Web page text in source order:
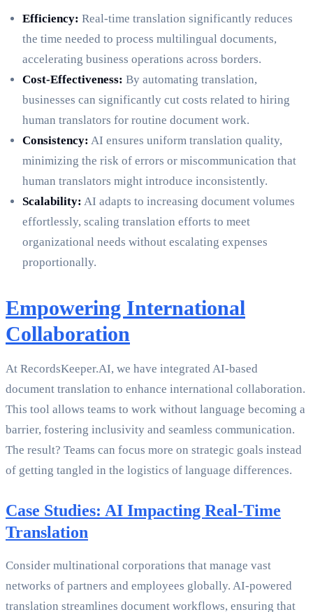
Efficiency: Real-time translation significantly reduces
the time needed to process multilingual documents,
accelerating business operations across borders.
Cost-Effectiveness: By automating translation,
businesses can significantly cut costs related to hiring
human translators for routine document work.
Consistency: AI ensures uniform translation quality,
minimizing the risk of errors or miscommunication that
human translators might introduce inconsistently.
Scalability: AI adapts to increasing document volumes
effortlessly, scaling translation efforts to meet
organizational needs without escalating expenses
proportionally.
Empowering International
Collaboration
At RecordsKeeper.AI, we have integrated AI-based
document translation to enhance international collaboration.
This tool allows teams to work without language becoming a
barrier, fostering inclusivity and seamless communication.
The result? Teams can focus more on strategic goals instead
of getting tangled in the logistics of language differences.
Case Studies: AI Impacting Real-Time
Translation
Consider multinational corporations that manage vast
networks of partners and employees globally. AI-powered
translation streamlines document workflows, ensuring that